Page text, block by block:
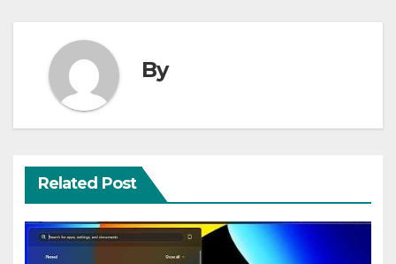
By
Related Post